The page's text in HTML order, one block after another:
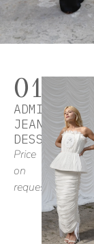
01
ADMIRING
JEAN
DESSES
Price
on
request